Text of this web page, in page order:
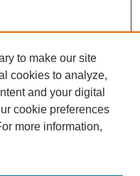
to make our site
cookies to analyze,
and your digital
cookie preferences
more information,